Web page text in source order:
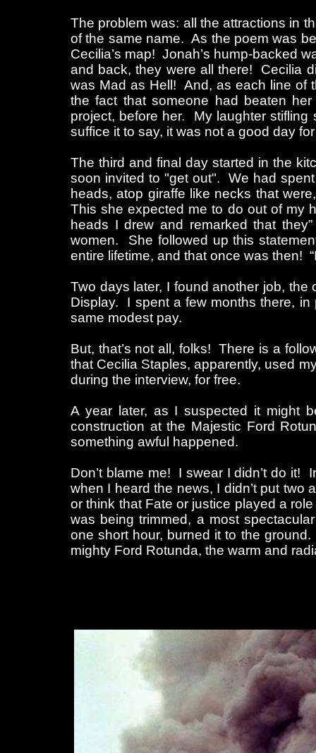
The problem was: all the attractions in
of the same name. As the poem was
Cecilia’s map! Jonah’s hump-backed
and back, they were all there! Cecilia
was Mad as Hell! And, as each line of
the fact that someone had beaten
project, before her. My laughter
suffice it to say, it was not a good day
The third and final day started in the
soon invited to "get out". We had
heads, atop giraffe like necks that
This she expected me to do out of my
heads I drew and remarked that
women. She followed up this
entire lifetime, and that once was then!
Two days later, I found another job,
Display. I spent a few months there,
same modest pay.
But, that’s not all, folks! There is a
that Cecilia Staples, apparently, used
during the interview, for free.
A year later, as I suspected it might
construction at the Majestic Ford
something awful happened.
Don’t blame me! I swear I didn’t do it!
when I heard the news, I didn’t put two
or think that Fate or justice played a
was being trimmed, a most
one short hour, burned it to the
mighty Ford Rotunda, the warm and